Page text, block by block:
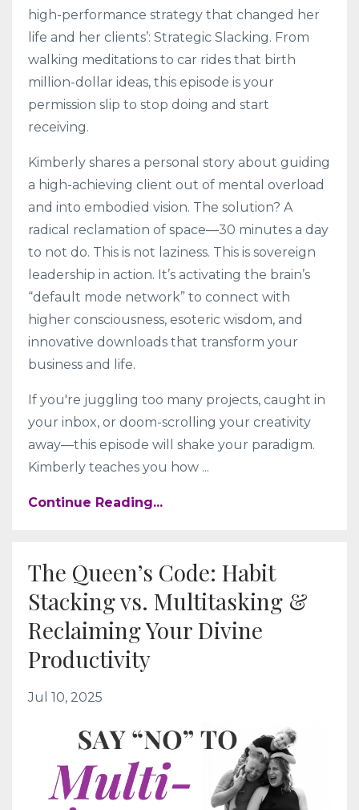
high-performance strategy that changed her
life and her clients’: Strategic Slacking. From
walking meditations to car rides that birth
million-dollar ideas, this episode is your
permission slip to stop doing and start
receiving.
Kimberly shares a personal story about guiding
a high-achieving client out of mental overload
and into embodied vision. The solution? A
radical reclamation of space—30 minutes a day
to not do. This is not laziness. This is sovereign
leadership in action. It’s activating the brain’s
“default mode network” to connect with
higher consciousness, esoteric wisdom, and
innovative downloads that transform your
business and life.
If you're juggling too many projects, caught in
your inbox, or doom-scrolling your creativity
away—this episode will shake your paradigm.
Kimberly teaches you how ...
Continue Reading...
The Queen’s Code: Habit
Stacking vs. Multitasking &
Reclaiming Your Divine
Productivity
Jul 10, 2025